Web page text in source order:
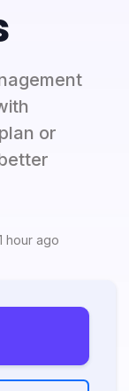
or
hour ago